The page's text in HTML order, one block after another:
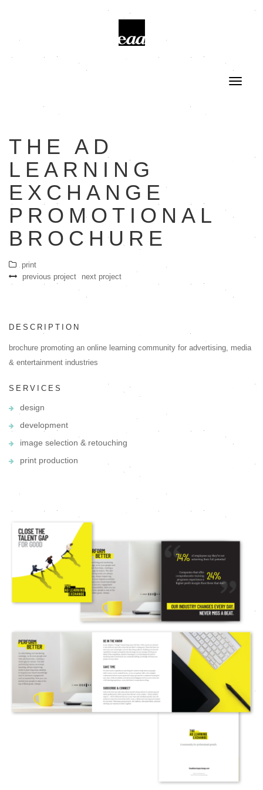
THE AD
LEARNING
EXCHANGE
PROMOTIONAL
BROCHURE
print
previous project
next project
DESCRIPTION
brochure promoting an online learning community for advertising, media
& entertainment industries
SERVICES
design
development
image selection & retouching
print production